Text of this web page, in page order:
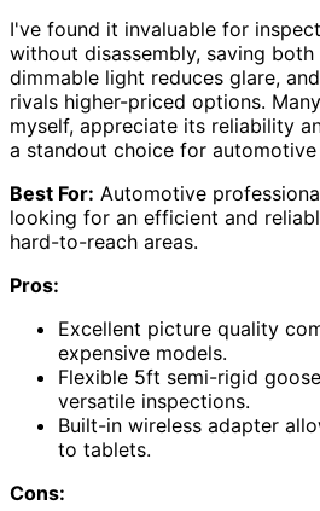
I've found it invaluable for
without disassembly, saving both
dimmable light reduces glare,
rivals higher-priced options.
myself, appreciate its reliability
a standout choice for automotive
Best For: Automotive
looking for an efficient and
hard-to-reach areas.
Pros:
Excellent picture quality
expensive models.
Flexible 5ft semi-rigid
versatile inspections.
Built-in wireless adapter
to tablets.
Cons: